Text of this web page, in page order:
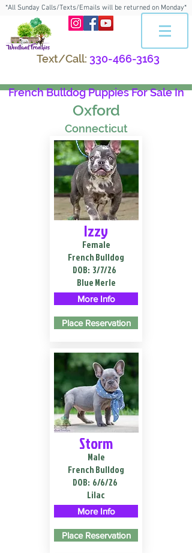
*All Sunday Calls/Texts/Emails will be returned on Monday*
Text/Call: 330-466-3163
French Bulldog Puppies For Sale In
Oxford
Connecticut
Izzy
Female
French Bulldog
DOB: 3/7/26
Blue Merle
More Info
Place Reservation
Storm
Male
French Bulldog
DOB: 6/6/26
Lilac
More Info
Place Reservation